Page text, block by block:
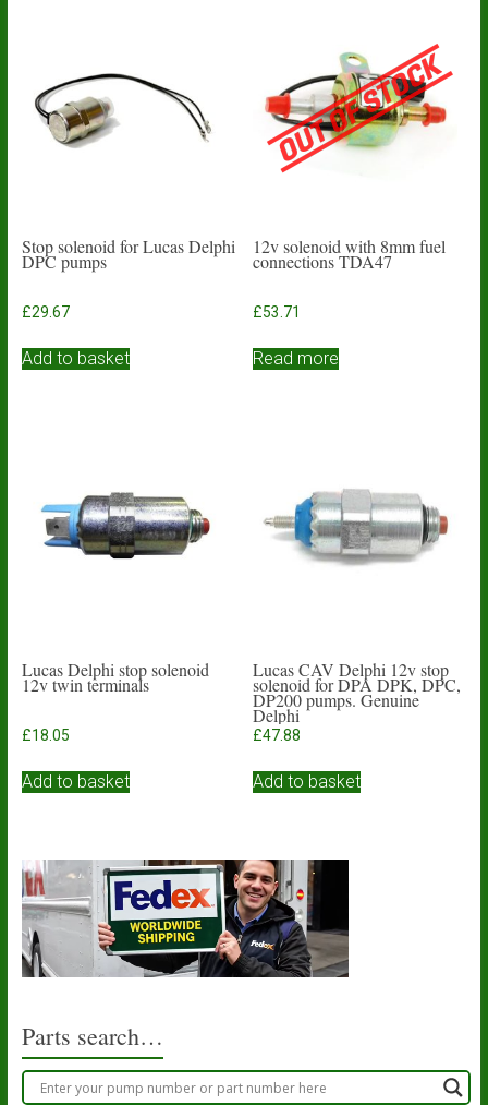
Stop solenoid for Lucas Delphi
DPC pumps
£29.67
Add to basket
12v solenoid with 8mm fuel
connections TDA47
£53.71
Read more
Lucas Delphi stop solenoid
12v twin terminals
£18.05
Add to basket
Lucas CAV Delphi 12v stop
solenoid for DPA DPK, DPC,
DP200 pumps. Genuine
Delphi
£47.88
Add to basket
Parts search…